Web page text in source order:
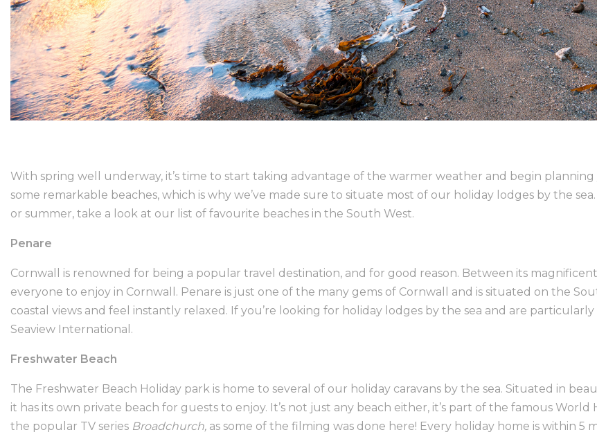
With spring well underway, it’s time to start taking advantage of the warmer weather and begin
some remarkable beaches, which is why we’ve made sure to situate most of our holiday lodges by the
or summer, take a look at our list of favourite beaches in the South West.
Penare
Cornwall is renowned for being a popular travel destination, and for good reason. Between its
everyone to enjoy in Cornwall. Penare is just one of the many gems of Cornwall and is situated on the
coastal views and feel instantly relaxed. If you’re looking for holiday lodges by the sea and are
Seaview International .
Freshwater Beach
The Freshwater Beach Holiday park is home to several of our holiday caravans by the sea. Situated in
it has its own private beach for guests to enjoy. It’s not just any beach either, it’s part of the famous
the popular TV series Broadchurch, as some of the filming was done here! Every holiday home is within 5